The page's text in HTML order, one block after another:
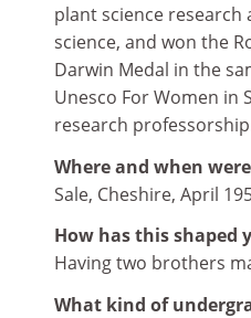
plant science research
science, and won the
Darwin Medal in the
Unesco For Women in
research
Where and when
Sale, Cheshire, April
How has this shaped
Having two brothers
What kind of